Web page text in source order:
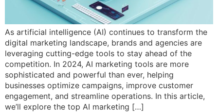
As artificial intelligence (AI) continues to transform the
digital marketing landscape, brands and agencies are
leveraging cutting-edge tools to stay ahead of the
competition. In 2024, AI marketing tools are more
sophisticated and powerful than ever, helping
businesses optimize campaigns, improve customer
engagement, and streamline operations. In this article,
we’ll explore the top AI marketing […]